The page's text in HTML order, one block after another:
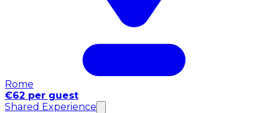
Rome
€62 per guest
Shared Experience